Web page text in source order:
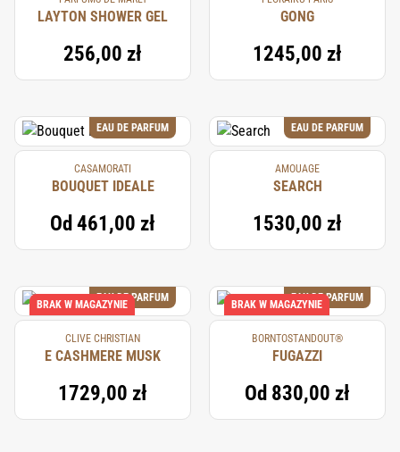
LAYTON SHOWER GEL
256,00 zł
GONG
1245,00 zł
EAU DE PARFUM
CASAMORATI
BOUQUET IDEALE
Od 461,00 zł
EAU DE PARFUM
AMOUAGE
SEARCH
1530,00 zł
EAU DE PARFUM
BRAK W MAGAZYNIE
CLIVE CHRISTIAN
E CASHMERE MUSK
1729,00 zł
EAU DE PARFUM
BRAK W MAGAZYNIE
BORNTOSTANDOUT®
FUGAZZI
Od 830,00 zł